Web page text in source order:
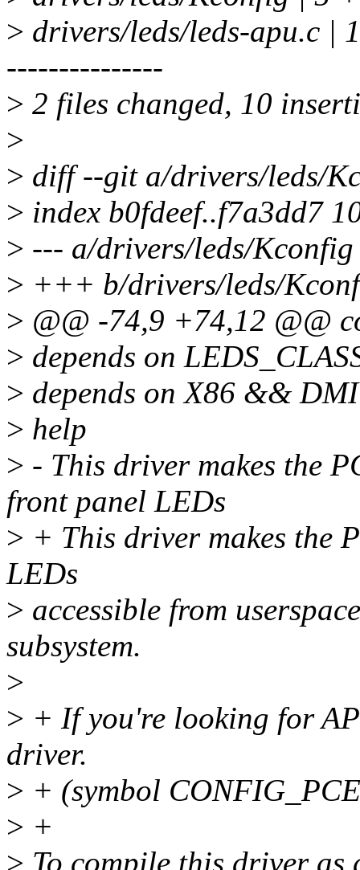
> drivers/leds/leds-apu.c
---------------
> 2 files changed, 10
>
> diff --git a/drivers/leds/
> index b0fdeef..f7a3dd7
> --- a/drivers/leds/Kconfig
> +++ b/drivers/leds/
> @@ -74,9 +74,12 @@
> depends on
> depends on X86 && DMI
> help
> - This driver makes the
front panel LEDs
> + This driver makes the
LEDs
> accessible from
subsystem.
>
> + If you're looking for
driver.
> + (symbol
> +
> To compile this driver as